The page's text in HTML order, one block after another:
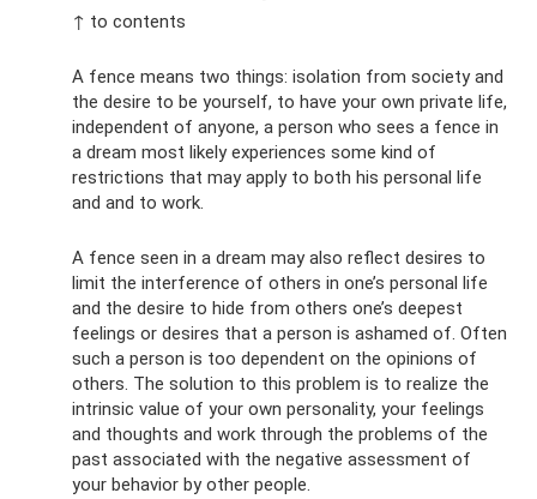
↑ to contents
A fence means two things: isolation from society and
the desire to be yourself, to have your own private life,
independent of anyone, a person who sees a fence in
a dream most likely experiences some kind of
restrictions that may apply to both his personal life
and and to work.
A fence seen in a dream may also reflect desires to
limit the interference of others in one’s personal life
and the desire to hide from others one’s deepest
feelings or desires that a person is ashamed of. Often
such a person is too dependent on the opinions of
others. The solution to this problem is to realize the
intrinsic value of your own personality, your feelings
and thoughts and work through the problems of the
past associated with the negative assessment of
your behavior by other people.